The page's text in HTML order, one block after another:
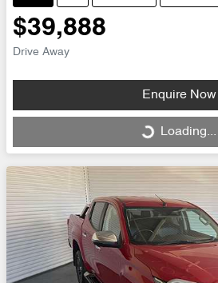
$39,888
Drive Away
Enquire Now
Loading... Loading...